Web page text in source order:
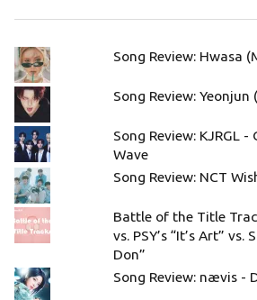
Song Review: Hwasa
Song Review: Yeonjun
Song Review: KJRGL
Wave
Song Review: NCT
Battle of the Title
vs. PSY’s “It’s Art” vs.
Don”
Song Review: nævis -